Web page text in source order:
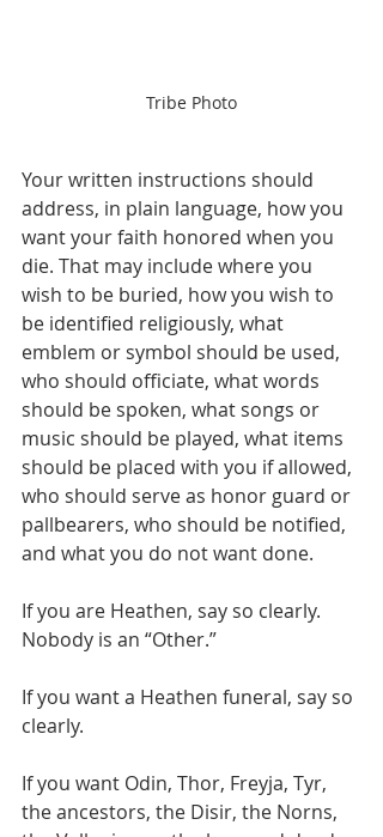
Tribe Photo
Your written instructions should
address, in plain language, how you
want your faith honored when you
die. That may include where you
wish to be buried, how you wish to
be identified religiously, what
emblem or symbol should be used,
who should officiate, what words
should be spoken, what songs or
music should be played, what items
should be placed with you if allowed,
who should serve as honor guard or
pallbearers, who should be notified,
and what you do not want done.
If you are Heathen, say so clearly.
Nobody is an “Other.”
If you want a Heathen funeral, say so
clearly.
If you want Odin, Thor, Freyja, Tyr,
the ancestors, the Disir, the Norns,